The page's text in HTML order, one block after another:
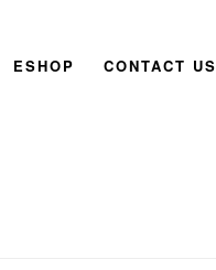
ESHOP CONTACT US